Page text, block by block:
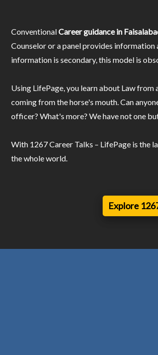
ConventionalCareer guidance in
Counselor or a panel provides information
information is secondary, this model is
Using LifePage, you learn about Law
coming from the horse's mouth. Can
officer? What's more? We have not one
With 1267 Career Talks – LifePage is the
the whole world.
Explore